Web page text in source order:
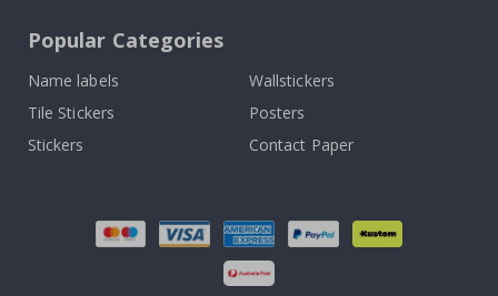
Popular Categories
Name labels
Wallstickers
Tile Stickers
Posters
Stickers
Contact Paper